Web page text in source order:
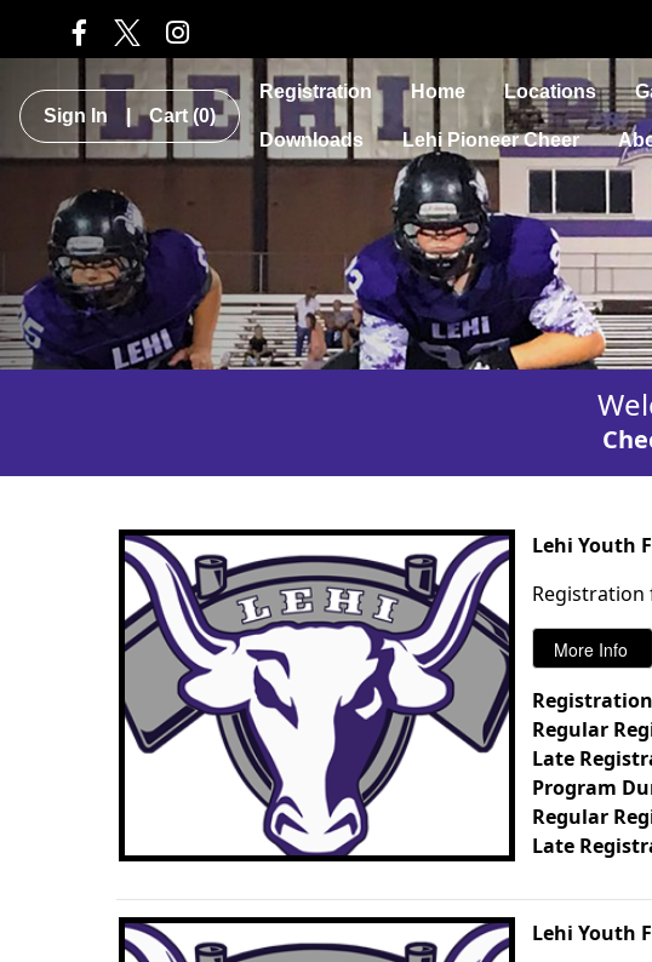
Sign In Cart (0)
Registration Home Locations
Downloads Lehi Pioneer Cheer
Lehi Youth
Registration
Regular
Late
Program
Regular
Late
Lehi Youth